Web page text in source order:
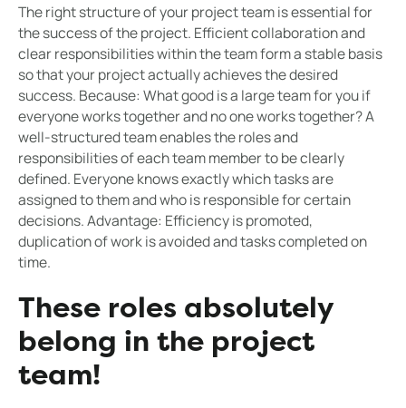
The right structure of your project team is essential for
the success of the project. Efficient collaboration and
clear responsibilities within the team form a stable basis
so that your project actually achieves the desired
success. Because: What good is a large team for you if
everyone works together and no one works together? A
well-structured team enables the roles and
responsibilities of each team member to be clearly
defined. Everyone knows exactly which tasks are
assigned to them and who is responsible for certain
decisions. Advantage: Efficiency is promoted,
duplication of work is avoided and tasks completed on
time.
These roles absolutely
belong in the project
team!